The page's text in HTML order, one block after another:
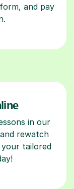
and pay
in our
rewatch
your tailored